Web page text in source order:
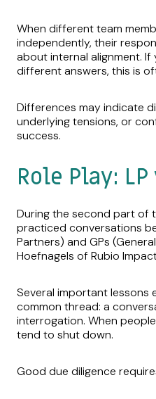
When different team
independently, their
about internal alignment.
different answers, this is
Differences may indicate
underlying tensions, or
success.
Role Play:
During the second part of
practiced conversations
Partners) and GPs
Hoefnagels of Rubio
Several important lessons
common thread: a
interrogation. When
tend to shut down.
Good due diligence